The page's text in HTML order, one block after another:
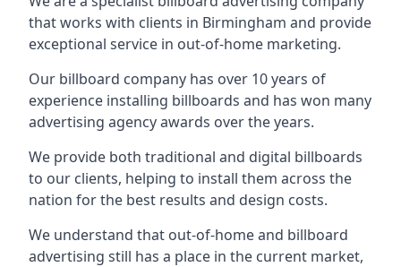
that works with clients in Birmingham and provide
exceptional service in out-of-home marketing.
Our billboard company has over 10 years of
experience installing billboards and has won many
advertising agency awards over the years.
We provide both traditional and digital billboards
to our clients, helping to install them across the
nation for the best results and design costs.
We understand that out-of-home and billboard
advertising still has a place in the current market,